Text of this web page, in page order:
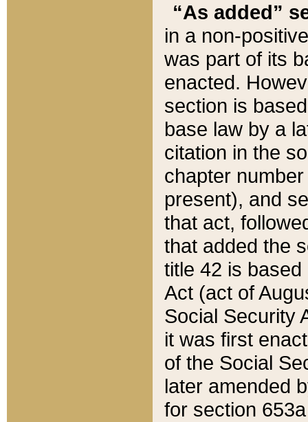
“As added”
in a non-
was part of its
enacted.
section is
base law by a
citation in the
chapter
present), and
that act,
that added the
title 42 is
Act (act of
Social Security
it was first
of the Social
later amended
for section